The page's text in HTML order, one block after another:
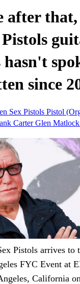
after that,
hasn't
since
Sex Pistols Pistol
CarterGlen Matlock
Pistols arrives to
FYC Event at
California